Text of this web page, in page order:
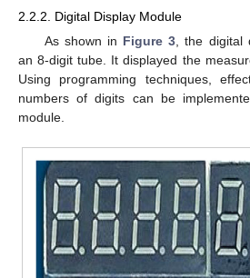
2.2.2. Digital Display Module
As shown in Figure 3 , the digital
an 8-digit tube. It displayed the
Using programming techniques,
numbers of digits can be
module.